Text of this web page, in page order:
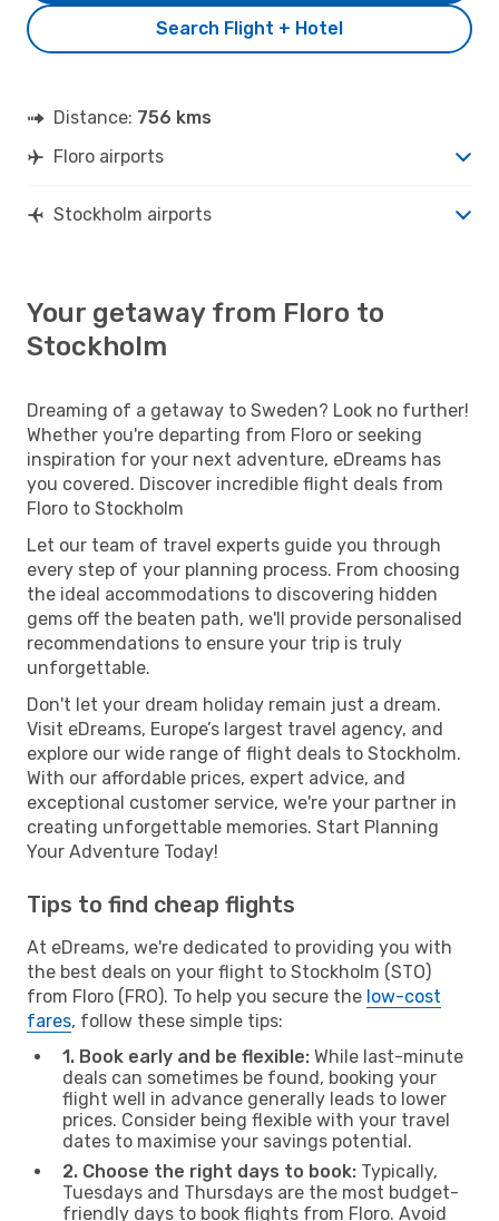
Search Flight + Hotel
Distance: 756 kms
Floro airports
Stockholm airports
Your getaway from Floro to
Stockholm
Dreaming of a getaway to Sweden? Look no further!
Whether you're departing from Floro or seeking
inspiration for your next adventure, eDreams has
you covered. Discover incredible flight deals from
Floro to Stockholm
Let our team of travel experts guide you through
every step of your planning process. From choosing
the ideal accommodations to discovering hidden
gems off the beaten path, we'll provide personalised
recommendations to ensure your trip is truly
unforgettable.
Don't let your dream holiday remain just a dream.
Visit eDreams, Europe’s largest travel agency, and
explore our wide range of flight deals to Stockholm.
With our affordable prices, expert advice, and
exceptional customer service, we're your partner in
creating unforgettable memories. Start Planning
Your Adventure Today!
Tips to find cheap flights
At eDreams, we're dedicated to providing you with
the best deals on your flight to Stockholm (STO)
from Floro (FRO). To help you secure the low-cost
fares, follow these simple tips:
1. Book early and be flexible: While last-minute
deals can sometimes be found, booking your
flight well in advance generally leads to lower
prices. Consider being flexible with your travel
dates to maximise your savings potential.
2. Choose the right days to book: Typically,
Tuesdays and Thursdays are the most budget-
friendly days to book flights from Floro. Avoid